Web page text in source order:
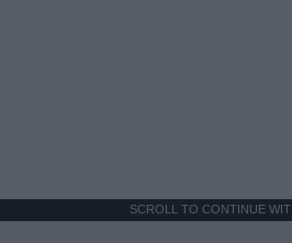
SCROLL TO CONTINUE